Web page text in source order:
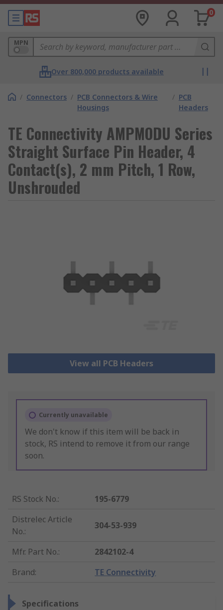
0
MPN
Over 800,000 products available
/ Connectors / PCB Connectors & Wire
Housings
/ PCB
Headers
TE Connectivity AMPMODU Series
Straight Surface Pin Header, 4
Contact(s), 2 mm Pitch, 1 Row,
Unshrouded
View all PCB Headers
Currently unavailable
We don't know if this item will be back in
stock, RS intend to remove it from our range
soon.
RS Stock No.:
195-6779
Distrelec Article
No.:
304-53-939
Mfr. Part No.:
2842102-4
Brand: TE Connectivity
Specifications